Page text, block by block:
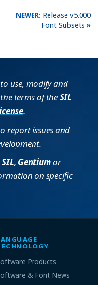
Release v5.000
Font Subsets
use, modify and
terms of theSIL
.
report issues and
, Gentiumor
on specific
Products
& Font News